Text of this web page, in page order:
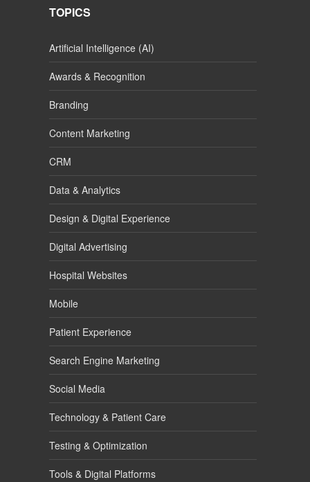
TOPICS
Artificial Intelligence (AI)
Awards & Recognition
Branding
Content Marketing
CRM
Data & Analytics
Design & Digital Experience
Digital Advertising
Hospital Websites
Mobile
Patient Experience
Search Engine Marketing
Social Media
Technology & Patient Care
Testing & Optimization
Tools & Digital Platforms